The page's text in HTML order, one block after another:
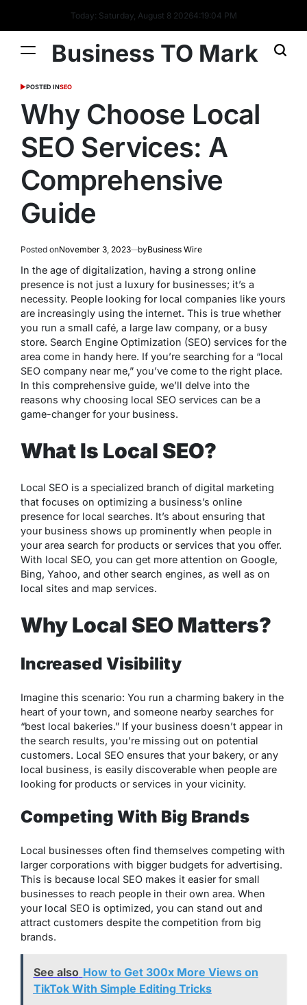
Today: Saturday, August 8 20264:19:05 PM
Business TO Mark
POSTED INSEO
Why Choose Local
SEO Services: A
Comprehensive
Guide
Posted onNovember 3, 2023 byBusiness Wire
In the age of digitalization, having a strong online
presence is not just a luxury for businesses; it’s a
necessity. People looking for local companies like yours
are increasingly using the internet. This is true whether
you run a small café, a large law company, or a busy
store. Search Engine Optimization (SEO) services for the
area come in handy here. If you’re searching for a “local
SEO company near me,” you’ve come to the right place.
In this comprehensive guide, we’ll delve into the
reasons why choosing local SEO services can be a
game-changer for your business.
What Is Local SEO?
Local SEO is a specialized branch of digital marketing
that focuses on optimizing a business’s online
presence for local searches. It’s about ensuring that
your business shows up prominently when people in
your area search for products or services that you offer.
With local SEO, you can get more attention on Google,
Bing, Yahoo, and other search engines, as well as on
local sites and map services.
Why Local SEO Matters?
Increased Visibility
Imagine this scenario: You run a charming bakery in the
heart of your town, and someone nearby searches for
“best local bakeries.” If your business doesn’t appear in
the search results, you’re missing out on potential
customers. Local SEO ensures that your bakery, or any
local business, is easily discoverable when people are
looking for products or services in your vicinity.
Competing With Big Brands
Local businesses often find themselves competing with
larger corporations with bigger budgets for advertising.
This is because local SEO makes it easier for small
businesses to reach people in their own area. When
your local SEO is optimized, you can stand out and
attract customers despite the competition from big
brands.
See also How to Get 300x More Views on
TikTok With Simple Editing Tricks